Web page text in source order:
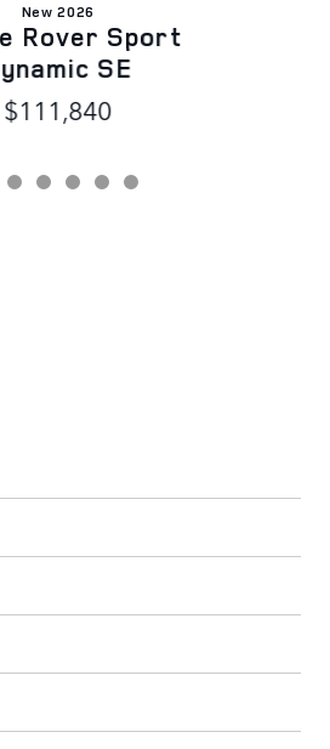
New 2026
Rover Sport
SE
$111,840